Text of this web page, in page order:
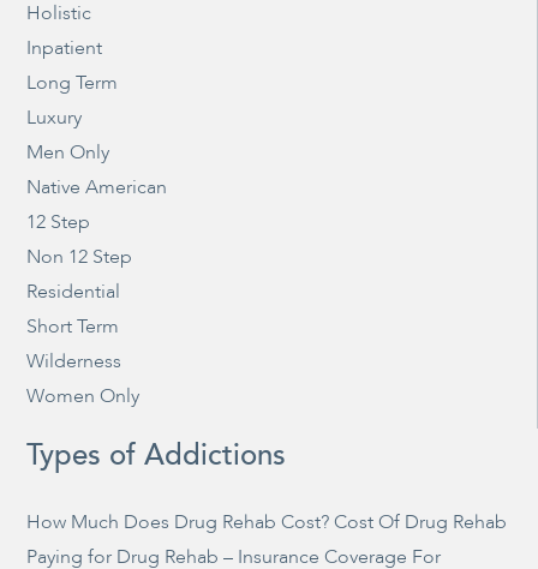
Holistic
Inpatient
Long Term
Luxury
Men Only
Native American
12 Step
Non 12 Step
Residential
Short Term
Wilderness
Women Only
Types of Addictions
How Much Does Drug Rehab Cost? Cost Of Drug Rehab
Paying for Drug Rehab – Insurance Coverage For